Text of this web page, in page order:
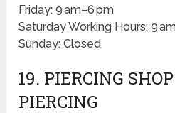
Friday: 9 am–6 pm
Saturday Working Hours: 9
Sunday: Closed
19. PIERCING
PIERCING